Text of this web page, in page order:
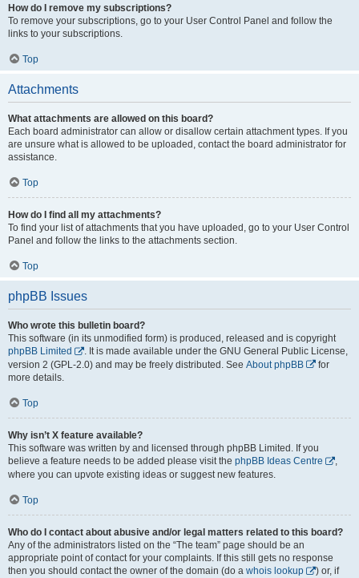
How do I remove my subscriptions?
To remove your subscriptions, go to your User Control Panel and follow the
links to your subscriptions.
Top
Attachments
What attachments are allowed on this board?
Each board administrator can allow or disallow certain attachment types. If you
are unsure what is allowed to be uploaded, contact the board administrator for
assistance.
Top
How do I find all my attachments?
To find your list of attachments that you have uploaded, go to your User Control
Panel and follow the links to the attachments section.
Top
phpBB Issues
Who wrote this bulletin board?
This software (in its unmodified form) is produced, released and is copyright
phpBB Limited
. It is made available under the GNU General Public License,
version 2 (GPL-2.0) and may be freely distributed. See About phpBB
for
more details.
Top
Why isn’t X feature available?
This software was written by and licensed through phpBB Limited. If you
believe a feature needs to be added please visit the phpBB Ideas Centre
,
where you can upvote existing ideas or suggest new features.
Top
Who do I contact about abusive and/or legal matters related to this board?
Any of the administrators listed on the “The team” page should be an
appropriate point of contact for your complaints. If this still gets no response
then you should contact the owner of the domain (do a whois lookup
) or, if